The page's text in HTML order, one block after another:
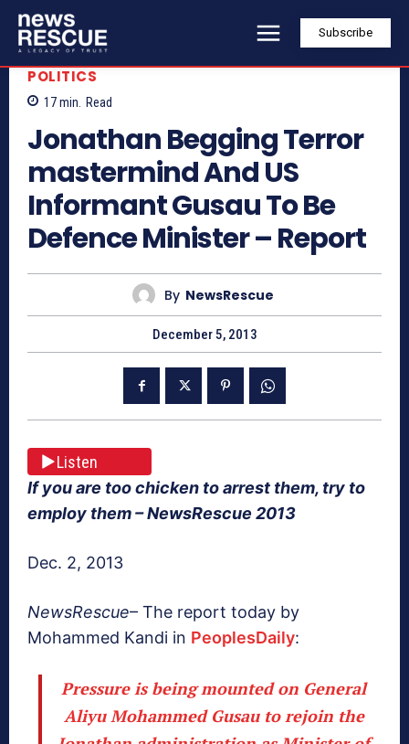
Subscribe
POLITICS
17min. Read
Jonathan Begging Terror
mastermind And US
Informant Gusau To Be
Defence Minister – Report
By NewsRescue
December 5, 2013
Listen
If you are too chicken to arrest them, try to
employ them – NewsRescue 2013
Dec. 2, 2013
NewsRescue– The report today by
Mohammed Kandi in PeoplesDaily:
Pressure is being mounted on General
Aliyu Mohammed Gusau to rejoin the